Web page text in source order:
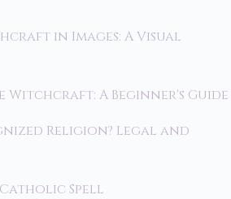
in Images: A Visual
Witchcraft: A Beginner's Guide
Religion? Legal and
Spell